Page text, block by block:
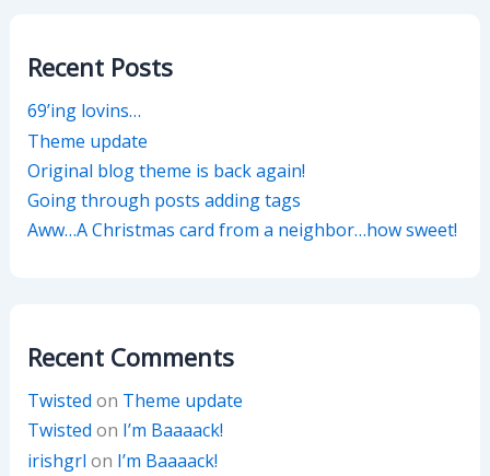
Recent Posts
69’ing lovins…
Theme update
Original blog theme is back again!
Going through posts adding tags
Aww…A Christmas card from a neighbor…how sweet!
Recent Comments
Twisted on Theme update
Twisted on I’m Baaaack!
irishgrl on I’m Baaaack!